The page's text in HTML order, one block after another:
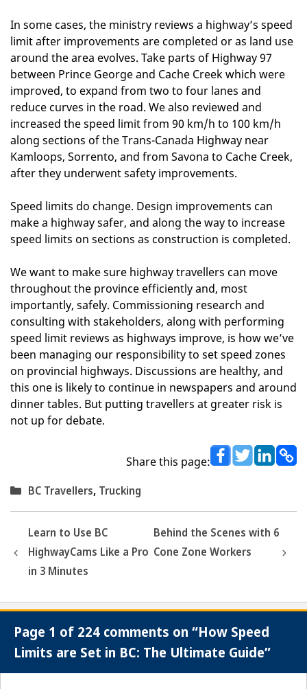
In some cases, the ministry reviews a highway’s speed
limit after improvements are completed or as land use
around the area evolves. Take parts of Highway 97
between Prince George and Cache Creek which were
improved, to expand from two to four lanes and
reduce curves in the road. We also reviewed and
increased the speed limit from 90 km/h to 100 km/h
along sections of the Trans-Canada Highway near
Kamloops, Sorrento, and from Savona to Cache Creek,
after they underwent safety improvements.
Speed limits do change. Design improvements can
make a highway safer, and along the way to increase
speed limits on sections as construction is completed.
We want to make sure highway travellers can move
throughout the province efficiently and, most
importantly, safely. Commissioning research and
consulting with stakeholders, along with performing
speed limit reviews as highways improve, is how we’ve
been managing our responsibility to set speed zones
on provincial highways. Discussions are healthy, and
this one is likely to continue in newspapers and around
dinner tables. But putting travellers at greater risk is
not up for debate.
Share this page:
Categories
BC Travellers, Trucking
Learn to Use BC
HighwayCams Like a Pro
in 3 Minutes
Behind the Scenes with 6
Cone Zone Workers
Page 1 of 224 comments on “How Speed
Limits are Set in BC: The Ultimate Guide”